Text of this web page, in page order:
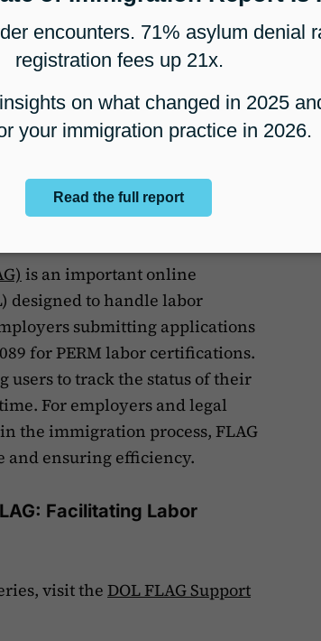
users can visit theContact Us
officeor call 1-800-375-5283.
difficulties, use theUSCIS
Applications
is an important online
designed to handle labor
submitting applications
for PERM labor certifications.
to track the status of their
For employers and legal
the immigration process, FLAG
and ensuring efficiency.
Facilitating Labor
visit theDOL FLAG Support